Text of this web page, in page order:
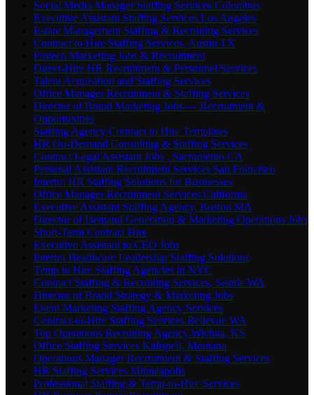
Social Media Manager Staffing Services Columbus
Executive Assistant Staffing Services Los Angeles
Estate Management Staffing & Recruiting Services
Contract to Hire Staffing Services, Austin TX
Fintech Marketing Jobs & Recruitment
Direct-Hire HR Recruitment & Personnel Services
Talent Acquisition and Staffing Services
Office Manager Recruitment & Staffing Services
Director of Brand Marketing Jobs — Recruitment &
Opportunities
Staffing Agency Contract to Hire Templates
HR On-Demand Consulting & Staffing Services
Contract Legal Assistant Jobs , Sacramento CA
Personal Assistant Recruitment Services San Francisco
Interim HR Staffing Solutions for Businesses
Office Manager Recruitment Services California
Executive Assistant Staffing Agency, Boston MA
Director of Demand Generation & Marketing Operations Jobs
Short-Term Contract Hire
Executive Assistant to CEO Jobs
Interim Healthcare Leadership Staffing Solutions
Temp to Hire Staffing Agencies in NYC
Contract Staffing & Recruiting Services, Seattle WA
Director of Brand Strategy & Marketing Jobs
Event Marketing Staffing Agency Services
Contract-to-Hire Staffing Services Bellevue WA
Top Operations Recruiting Agency Wichita, KS
Office Staffing Services Kalispell, Montana
Operations Manager Recruitment & Staffing Services
HR Staffing Services Minneapolis
Professional Staffing & Temp-to-Hire Services